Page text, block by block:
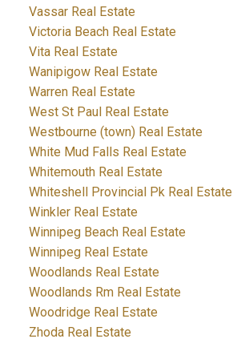
Vassar Real Estate
Victoria Beach Real Estate
Vita Real Estate
Wanipigow Real Estate
Warren Real Estate
West St Paul Real Estate
Westbourne (town) Real Estate
White Mud Falls Real Estate
Whitemouth Real Estate
Whiteshell Provincial Pk Real Estate
Winkler Real Estate
Winnipeg Beach Real Estate
Winnipeg Real Estate
Woodlands Real Estate
Woodlands Rm Real Estate
Woodridge Real Estate
Zhoda Real Estate